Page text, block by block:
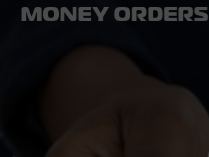
MONEY ORDERS